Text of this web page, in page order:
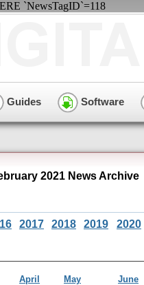
`NewsTagID`=118
Guides Software
2021 News Archive
2017 2018 2019 2020
April May
June